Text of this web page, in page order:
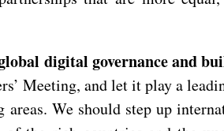
digital governance and
Meeting, and let it play a
areas. We should step up